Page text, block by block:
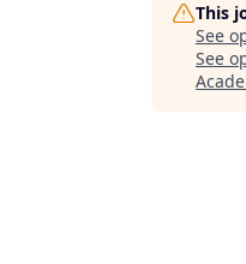
This
See
See